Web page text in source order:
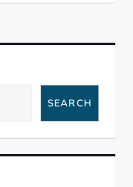
SEARCH